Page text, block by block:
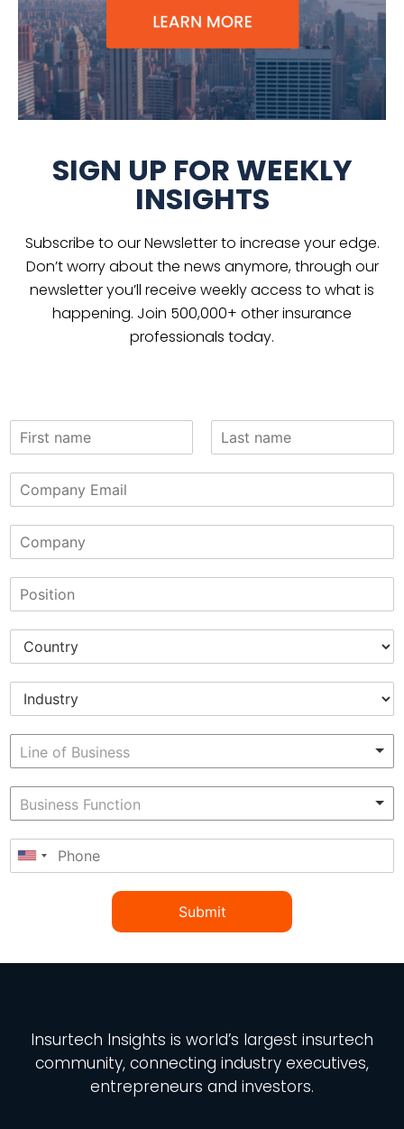
SIGN UP FOR WEEKLY
INSIGHTS
Subscribe to our Newsletter to increase your edge.
Don’t worry about the news anymore, through our
newsletter you’ll receive weekly access to what is
happening. Join 500,000+ other insurance
professionals today.
Submit
Insurtech Insights is world’s largest insurtech
community, connecting industry executives,
entrepreneurs and investors.